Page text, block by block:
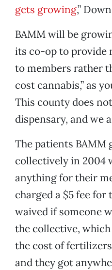
gets growing,”
BAMM will be
its co-op to provide
to members rather
cost cannabis,” as
This county does
dispensary, and we
The patients BAMM
collectively in 2004
anything for their
charged a $5 fee for
waived if someone
the collective,
the cost of
and they got